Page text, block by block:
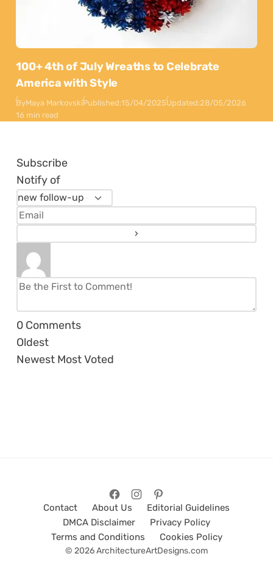
100+ 4th of July Wreaths to Celebrate
America with Style
ByMaya MarkovskiPublished:15/04/2025Updated:28/05/2026
16 min read
Subscribe
Notify of
0 Comments
Oldest
Newest Most Voted
Contact About Us
Editorial Guidelines
DMCA Disclaimer
Privacy Policy
Terms and Conditions
Cookies Policy
© 2026 ArchitectureArtDesigns.com